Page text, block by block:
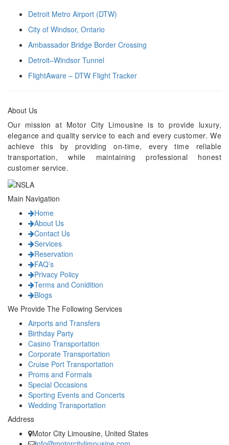
Detroit Metro Airport (DTW)
City of Windsor, Ontario
Ambassador Bridge Border Crossing
Detroit–Windsor Tunnel
FlightAware – DTW Flight Tracker
About Us
Our mission at Motor City Limousine is to provide luxury,
elegance and quality service to each and every customer. We
achieve this by providing on-time, every time reliable
transportation, while maintaining professional honest
customer service.
Main Navigation
Home
About Us
Contact Us
Services
Reservation
FAQ’s
Privacy Policy
Terms and Conidition
Blogs
We Provide The Following Services
Airports and Transfers
Birthday Party
Casino Transportation
Corporate Transportation
Cruise Port Transportation
Proms and Formals
Special Occasions
Sporting Events and Concerts
Wedding Transportation
Address
Motor City Limousine, United States